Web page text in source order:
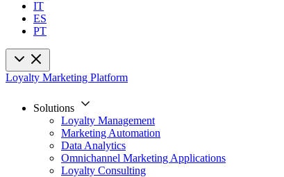
IT
ES
PT
Loyalty Marketing Platform
Solutions
Loyalty Management
Marketing Automation
Data Analytics
Omnichannel Marketing Applications
Loyalty Consulting